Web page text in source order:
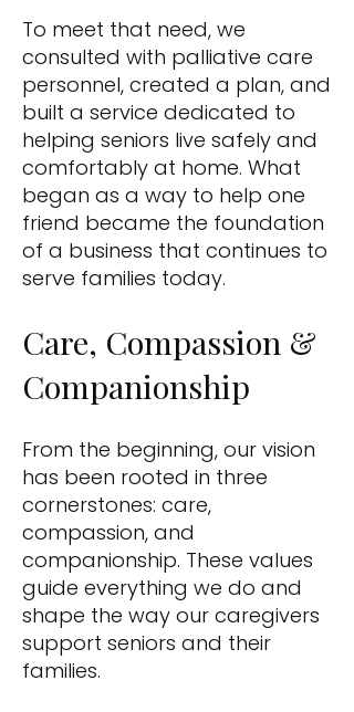
To meet that need, we
consulted with palliative care
personnel, created a plan, and
built a service dedicated to
helping seniors live safely and
comfortably at home. What
began as a way to help one
friend became the foundation
of a business that continues to
serve families today.
Care, Compassion &
Companionship
From the beginning, our vision
has been rooted in three
cornerstones: care,
compassion, and
companionship. These values
guide everything we do and
shape the way our caregivers
support seniors and their
families.